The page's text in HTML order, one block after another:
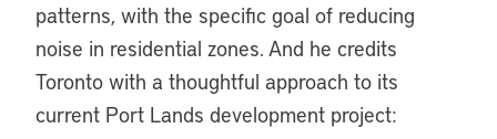
patterns, with the specific goal of reducing
noise in residential zones. And he credits
Toronto with a thoughtful approach to its
current Port Lands development project: